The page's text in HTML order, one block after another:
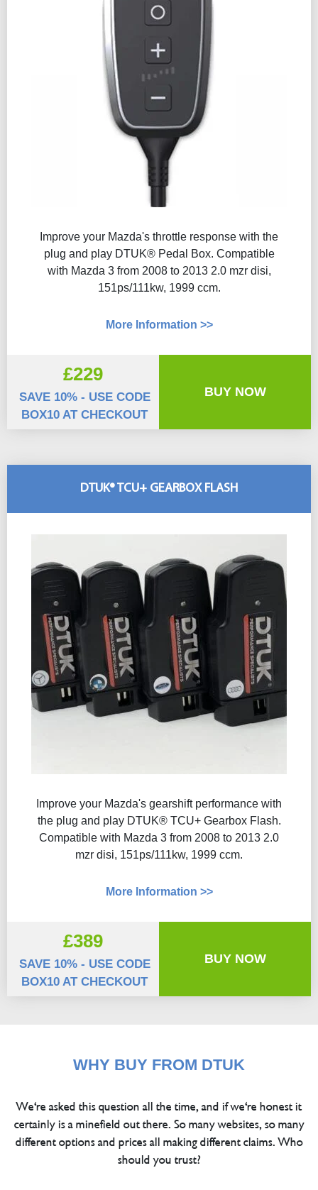
Improve your Mazda's throttle response with the
plug and play DTUK® Pedal Box. Compatible
with Mazda 3 from 2008 to 2013 2.0 mzr disi,
151ps/111kw, 1999 ccm.
More Information >>
£229
SAVE 10% - USE CODE
BOX10 AT CHECKOUT
BUY NOW
DTUK® TCU+ GEARBOX FLASH
Improve your Mazda's gearshift performance with
the plug and play DTUK® TCU+ Gearbox Flash​.
Compatible with Mazda 3 from 2008 to 2013 2.0
mzr disi, 151ps/111kw, 1999 ccm.
More Information >>
£389
SAVE 10% - USE CODE
BOX10 AT CHECKOUT
BUY NOW
WHY BUY FROM DTUK
We're asked this question all the time, and if we're honest it
certainly is a minefield out there. So many websites, so many
different options and prices all making different claims. Who
should you trust?